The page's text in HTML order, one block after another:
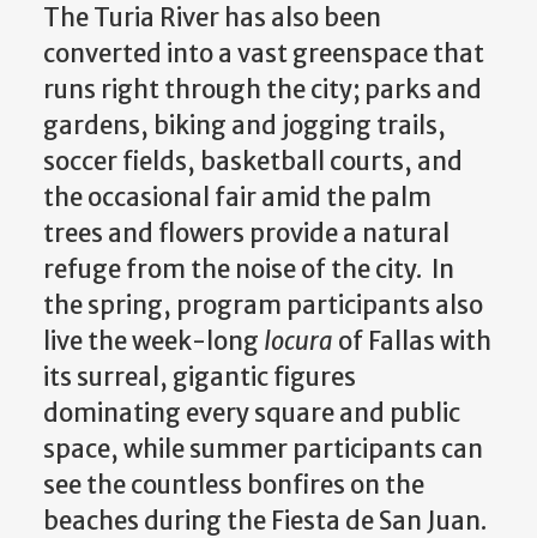
The Turia River has also been
converted into a vast greenspace that
runs right through the city; parks and
gardens, biking and jogging trails,
soccer fields, basketball courts, and
the occasional fair amid the palm
trees and flowers provide a natural
refuge from the noise of the city. In
the spring, program participants also
live the week-long locura of Fallas with
its surreal, gigantic figures
dominating every square and public
space, while summer participants can
see the countless bonfires on the
beaches during the Fiesta de San Juan.